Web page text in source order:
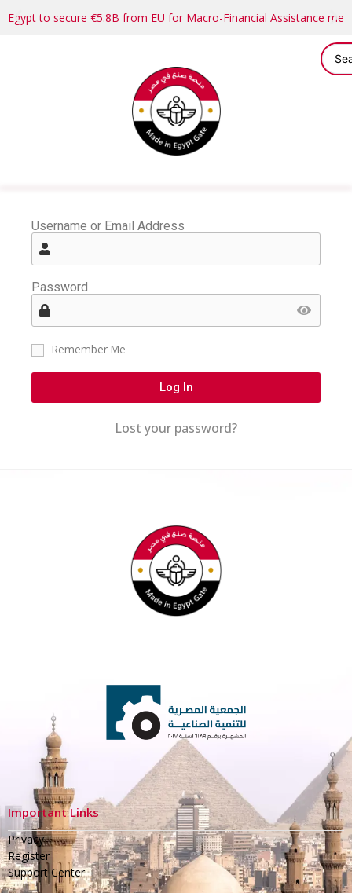
Egypt to secure €5.8B from EU for Macro-Financial Assistance
Username or Email Address
Password
Remember Me
Log In
Lost your password?
Important Links
Privacy
Register
Support Center